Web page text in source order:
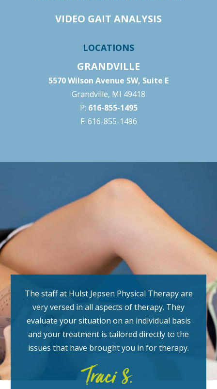
VIDEO GAIT ANALYSIS
LOCATIONS
GRANDVILLE
5570 Wilson Avenue SW, Suite E
Grandville, MI 49418
P: 616-855-1495
F: 616-855-1496
The staff at Hulst Jepsen Physical Therapy are
very versed in all aspects of therapy. They
evaluate your situation on an individual basis
and your treatment is tailored directly to the
issues that have brought you in for therapy.
Traci S.